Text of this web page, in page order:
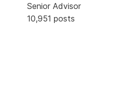
Senior Advisor
10,951 posts